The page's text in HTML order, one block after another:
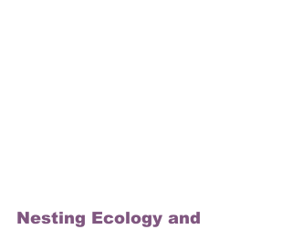
Nesting Ecology and